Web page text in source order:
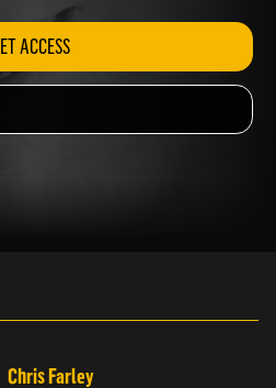
GET ACCESS
Chris Farley